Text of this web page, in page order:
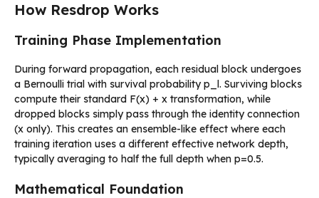
How Resdrop Works
Training Phase Implementation
During forward propagation, each residual block undergoes
a Bernoulli trial with survival probability p_l. Surviving blocks
compute their standard F(x) + x transformation, while
dropped blocks simply pass through the identity connection
(x only). This creates an ensemble-like effect where each
training iteration uses a different effective network depth,
typically averaging to half the full depth when p=0.5.
Mathematical Foundation